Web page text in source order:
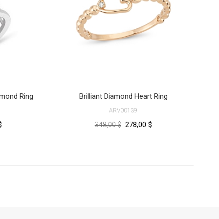
Ring Brilliant Diamond Heart Ring
ARV00139
348,00 $ 278,00 $